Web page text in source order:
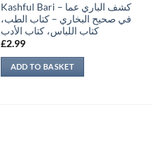
Kashful Bari – كشف الباري عما
في صحيح البخاري – كتاب الطب،
كتاب اللباس، كتاب الأدب
£2.99
ADD TO BASKET